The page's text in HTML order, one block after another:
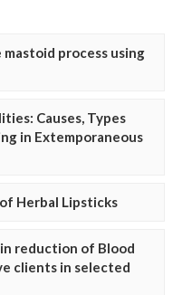
process using
Causes, Types
in Extemporaneous
Herbal Lipsticks
reduction of Blood
clients in selected